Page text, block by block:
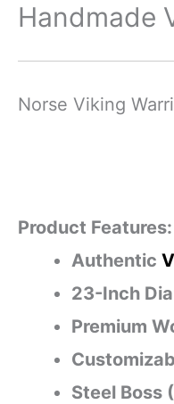
Handmade
Norse Viking
Product Features:
Authentic
23-Inch
Premium
Steel Boss